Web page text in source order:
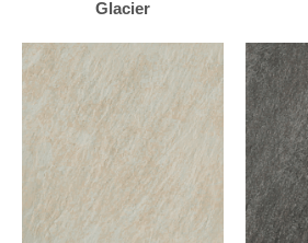
Glacier